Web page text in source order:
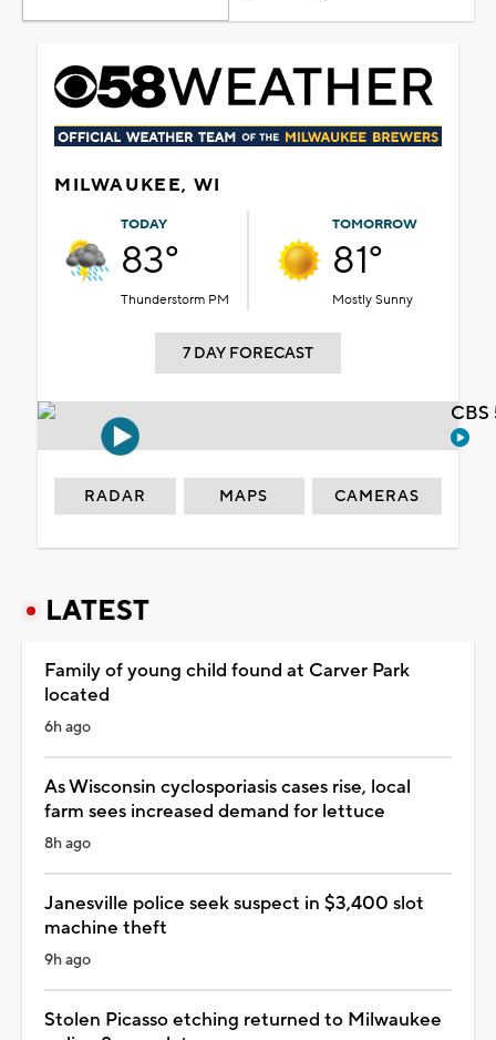
MILWAUKEE, WI
TODAY
83°
Thunderstorm PM
TOMORROW
81°
Mostly Sunny
7 DAY FORECAST
RADAR MAPS CAMERAS
LATEST
Family of young child found at Carver Park
located
6h ago
As Wisconsin cyclosporiasis cases rise, local
farm sees increased demand for lettuce
8h ago
Janesville police seek suspect in $3,400 slot
machine theft
9h ago
Stolen Picasso etching returned to Milwaukee